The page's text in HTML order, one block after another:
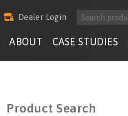
Dealer Login
Search
for:
ABOUT CASE STUDIES
Product Search